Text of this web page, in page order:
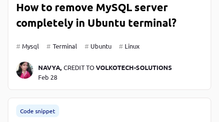
How to remove MySQL server
completely in Ubuntu terminal?
Mysql Terminal Ubuntu Linux
NAVYA, CREDIT TOVOLKOTECH-SOLUTIONS
Feb 28
Code snippet